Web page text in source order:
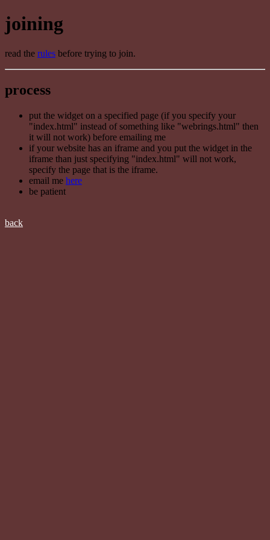
joining
read the rules before trying to join.
process
put the widget on a specified page (if you specify your
"index.html" instead of something like "webrings.html" then
it will not work) before emailing me
if your website has an iframe and you put the widget in the
iframe than just specifying "index.html" will not work,
specify the page that is the iframe.
email me here
be patient
back